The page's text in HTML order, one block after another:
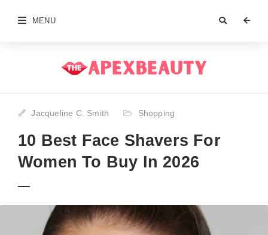
MENU
Jacqueline C. Smith Shopping
10 Best Face Shavers For
Women To Buy In 2026